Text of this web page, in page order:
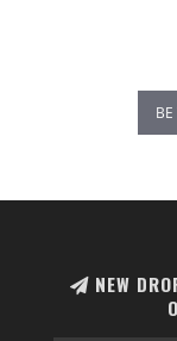
NEW